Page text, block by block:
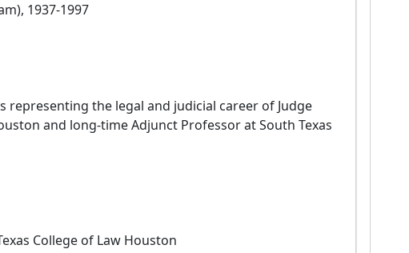
1937-1997
and long-time Adjunct Professor at South Texas
College of Law Houston